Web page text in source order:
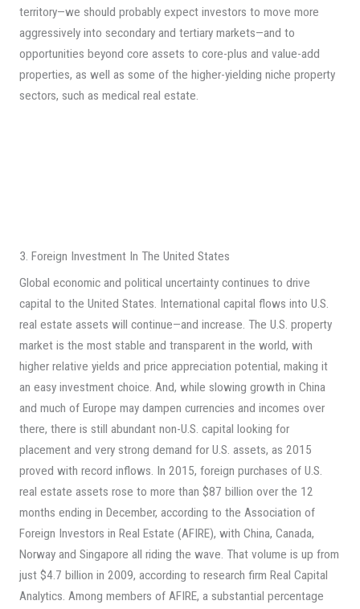
territory—we should probably expect investors to move more
aggressively into secondary and tertiary markets—and to
opportunities beyond core assets to core-plus and value-add
properties, as well as some of the higher-yielding niche property
sectors, such as medical real estate.
3. Foreign Investment In The United States
Global economic and political uncertainty continues to drive
capital to the United States. International capital flows into U.S.
real estate assets will continue—and increase. The U.S. property
market is the most stable and transparent in the world, with
higher relative yields and price appreciation potential, making it
an easy investment choice. And, while slowing growth in China
and much of Europe may dampen currencies and incomes over
there, there is still abundant non-U.S. capital looking for
placement and very strong demand for U.S. assets, as 2015
proved with record inflows. In 2015, foreign purchases of U.S.
real estate assets rose to more than $87 billion over the 12
months ending in December, according to the Association of
Foreign Investors in Real Estate (AFIRE), with China, Canada,
Norway and Singapore all riding the wave. That volume is up from
just $4.7 billion in 2009, according to research firm Real Capital
Analytics. Among members of AFIRE, a substantial percentage